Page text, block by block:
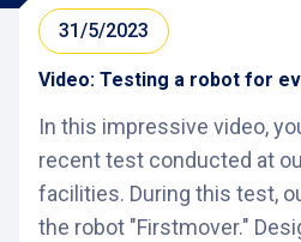
31/5/2023
Video: Testing a robot for
In this impressive video,
recent test conducted at
facilities. During this test,
the robot "Firstmover."